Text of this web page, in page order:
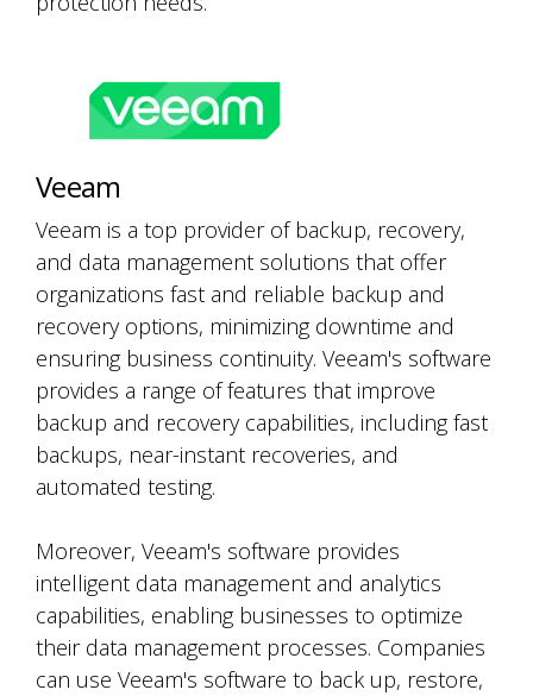
Veeam
Veeam is a top provider of backup, recovery,
and data management solutions that offer
organizations fast and reliable backup and
recovery options, minimizing downtime and
ensuring business continuity. Veeam's software
provides a range of features that improve
backup and recovery capabilities, including fast
backups, near-instant recoveries, and
automated testing.
Moreover, Veeam's software provides
intelligent data management and analytics
capabilities, enabling businesses to optimize
their data management processes. Companies
can use Veeam's software to back up, restore,